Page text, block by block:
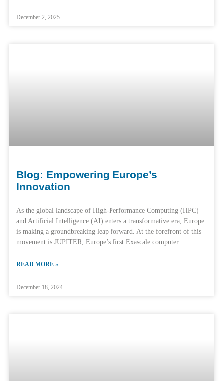
December 2, 2025
Blog: Empowering Europe’s
Innovation
As the global landscape of High-Performance Computing (HPC)
and Artificial Intelligence (AI) enters a transformative era, Europe
is making a groundbreaking leap forward. At the forefront of this
movement is JUPITER, Europe’s first Exascale computer
READ MORE »
December 18, 2024